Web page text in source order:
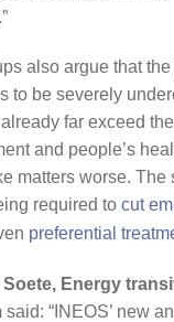
also argue that
to be severely
far exceed
and people’s
matters worse.
required to cut
preferential
Soete, Energy
said: “INEOS’ new